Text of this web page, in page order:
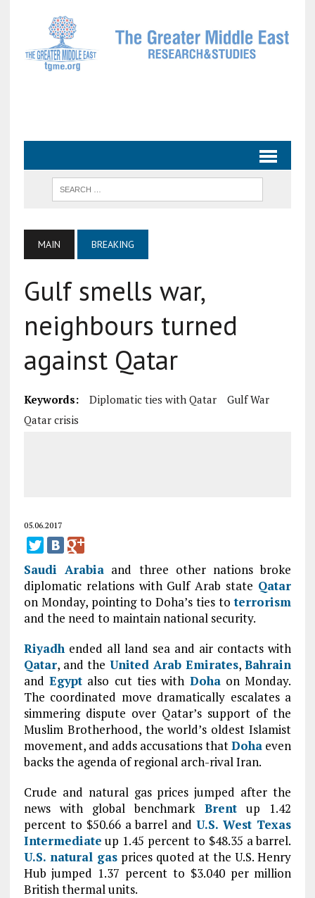
MAIN BREAKING
Gulf smells war,
neighbours turned
against Qatar
Keywords: Diplomatic ties with Qatar
Gulf War
Qatar crisis
05.06.2017
Saudi Arabiaand three other nations broke
diplomatic relations with Gulf Arab state Qatar
on Monday, pointing to Doha’s ties toterrorism
and the need to maintain national security.
Riyadhended all land sea and air contacts with
Qatar, and the United Arab Emirates,Bahrain
and Egyptalso cut ties with Dohaon Monday.
The coordinated move dramatically escalates a
simmering dispute over Qatar’s support of the
Muslim Brotherhood, the world’s oldest Islamist
movement, and adds accusations thatDoha even
backs the agenda of regional arch-rival Iran.
Crude and natural gas prices jumped after the
news with global benchmark Brentup 1.42
percent to $50.66 a barrel andU.S. West Texas
Intermediate up 1.45 percent to $48.35 a barrel.
U.S. natural gasprices quoted at the U.S. Henry
Hub jumped 1.37 percent to $3.040 per million
British thermal units.